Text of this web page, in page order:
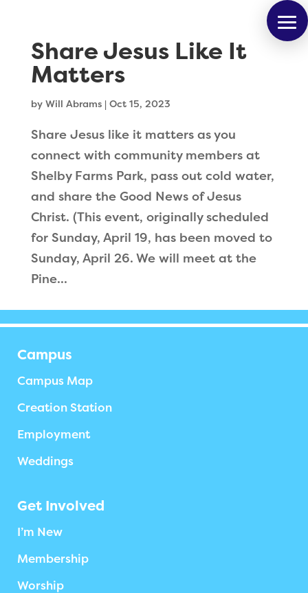
Share Jesus Like It
Matters
by Will Abrams| Oct 15, 2023
Share Jesus like it matters as you
connect with community members at
Shelby Farms Park, pass out cold water,
and share the Good News of Jesus
Christ. (This event, originally scheduled
for Sunday, April 19, has been moved to
Sunday, April 26. We will meet at the
Pine...
Campus
Campus Map
Creation Station
Employment
Weddings
Get Involved
I’m New
Membership
Worship